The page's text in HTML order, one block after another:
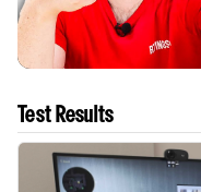
Test Results